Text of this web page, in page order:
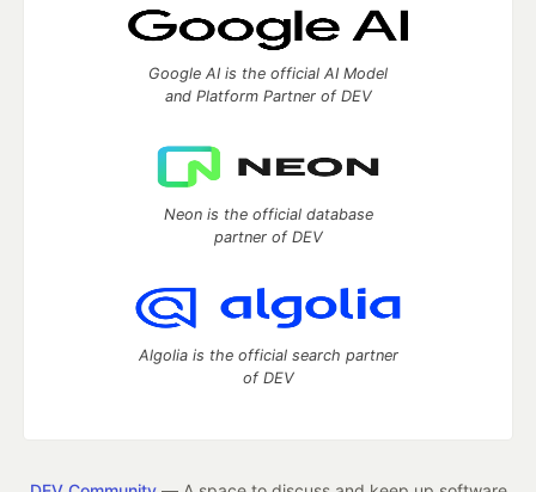
Google AI is the official AI Model
and Platform Partner of DEV
Neon is the official database
partner of DEV
Algolia is the official search partner
of DEV